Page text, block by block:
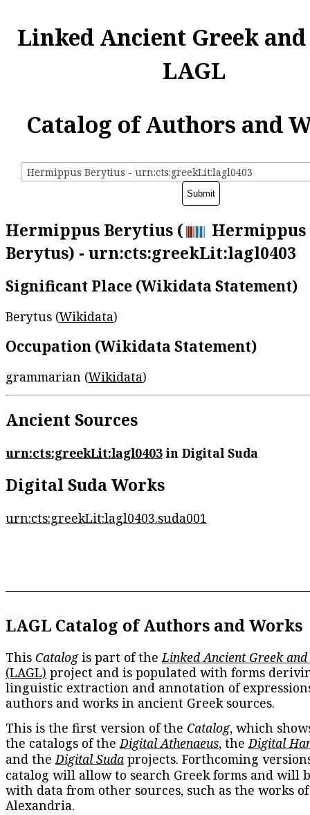
Linked Ancient Greek
LAGL
Catalog of Authors and
Hermippus Berytius - urn:cts:greekLit:lagl0403
Hermippus Berytius (
Hermippus
Berytus) - urn:cts:greekLit:lagl0403
Significant Place (Wikidata Statement)
Berytus (Wikidata)
Occupation (Wikidata Statement)
grammarian (Wikidata)
Ancient Sources
urn:cts:greekLit:lagl0403in Digital Suda
Digital Suda Works
urn:cts:greekLit:lagl0403.suda001
LAGL Catalog of Authors and Works
This Catalogis part of theLinked Ancient Greek
(LAGL) project and is populated with forms
linguistic extraction and annotation of
authors and works in ancient Greek sources.
This is the first version of the Catalog, which
the catalogs of theDigital Athenaeus, theDigital
and theDigital Suda projects. Forthcoming
catalog will allow to search Greek forms and will
with data from other sources, such as the works
Alexandria.